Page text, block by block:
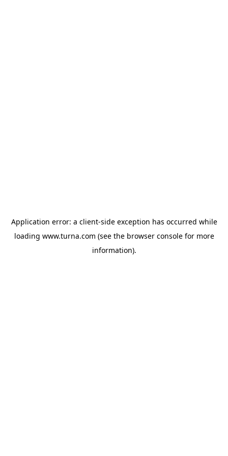
Application error: a client-side exception has occurred while
loading www.turna.com (see the browser consolefor more
information).